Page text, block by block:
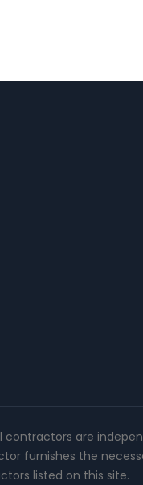
are
furnishes the
listed on this site.